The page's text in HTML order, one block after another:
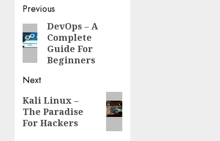
Post
navigation
Previous
Previous
post:
DevOps – A
Complete
Guide For
Beginners
Next
Next
post:
Kali Linux –
The Paradise
For Hackers